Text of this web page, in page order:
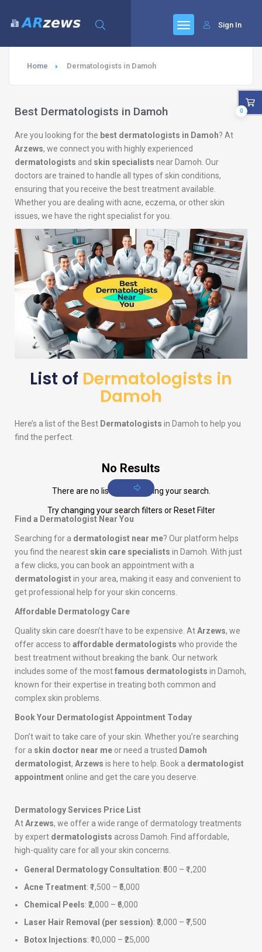
Sign In
Home Dermatologists in Damoh
Best Dermatologists in Damoh
Are you looking for the best dermatologists in Damoh? At
Arzews, we connect you with highly experienced
dermatologists and skin specialists near Damoh. Our
doctors are trained to handle all types of skin conditions,
ensuring that you receive the best treatment available.
Whether you are dealing with acne, eczema, or other skin
issues, we have the right specialist for you.
List of Dermatologists in
Damoh
Here’s a list of the Best Dermatologists in Damoh to help you
find the perfect.
No Results
There are no listings matching your search.
Try changing your search filters or Reset Filter
Find a Dermatologist Near You
Searching for a dermatologist near me? Our platform helps
you find the nearest skin care specialists in Damoh. With just
a few clicks, you can book an appointment with a
dermatologistin your area, making it easy and convenient to
get professional help for your skin concerns.
Affordable Dermatology Care
Quality skin care doesn’t have to be expensive. AtArzews, we
offer access to affordable dermatologists who provide the
best treatment without breaking the bank. Our network
includes some of the mostfamous dermatologists in Damoh,
known for their expertise in treating both common and
complex skin problems.
Book Your Dermatologist Appointment Today
Don’t wait to take care of your skin. Whether you’re searching
for a skin doctor near me or need a trusted Damoh
dermatologist, Arzews is here to help. Book a dermatologist
appointment online and get the care you deserve.
Dermatology Services Price List
AtArzews, we offer a wide range of dermatology treatments
by expert dermatologists across Damoh. Find affordable,
high-quality care for all your skin concerns.
General Dermatology Consultation: ₹500 – ₹1,200
Acne Treatment: ₹1,500 – ₹5,000
Chemical Peels: ₹2,000 – ₹6,000
Laser Hair Removal (per session): ₹3,000 – ₹7,500
Botox Injections: ₹10,000 – ₹25,000
0